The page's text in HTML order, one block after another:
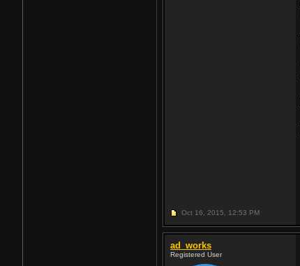
Oct 16, 2015, 12:53 PM
ad_works
Registered User